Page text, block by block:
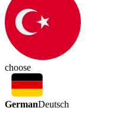
choose
GermanDeutsch